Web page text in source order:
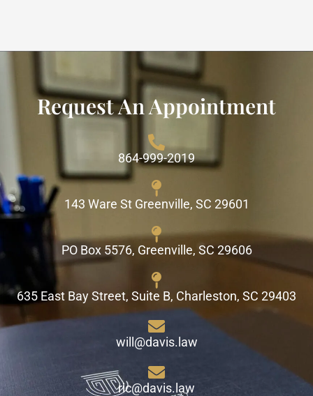
Request An Appointment
864-999-2019
143 Ware St Greenville, SC 29601
PO Box 5576, Greenville, SC 29606
635 East Bay Street, Suite B, Charleston, SC 29403
will@davis.law
ric@davis.law